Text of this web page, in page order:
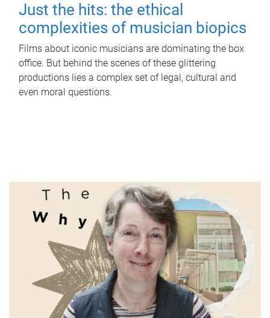
Just the hits: the ethical
complexities of musician biopics
Films about iconic musicians are dominating the box
office. But behind the scenes of these glittering
productions lies a complex set of legal, cultural and
even moral questions.